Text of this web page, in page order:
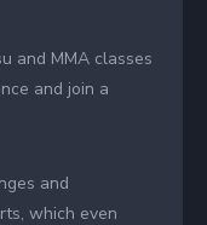
and MMA classes
and join a
and
which even